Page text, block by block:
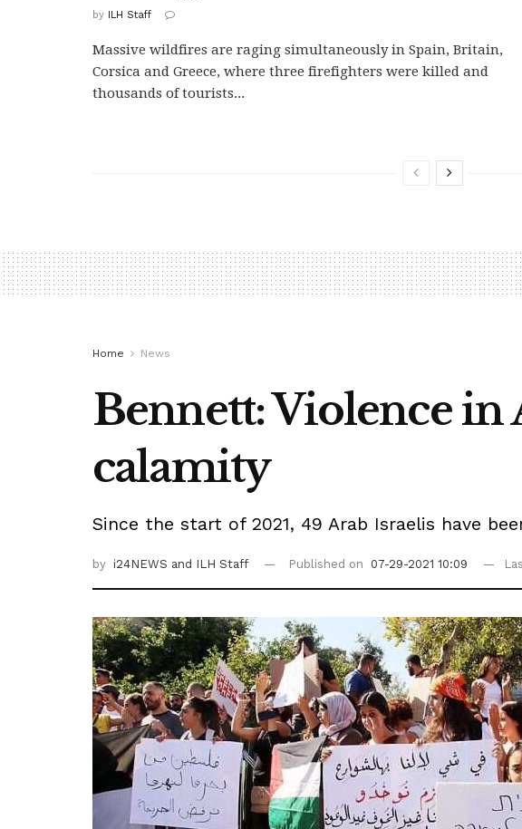
by ILH Staff
Massive wildfires are raging simultaneously in Spain, Britain,
Corsica and Greece, where three firefighters were killed and
thousands of tourists...
Home News
Bennett: Violence
calamity
Since the start of 2021, 49 Arab Israelis have
by i24NEWS and ILH Staff Published on 07-29-2021 10:09